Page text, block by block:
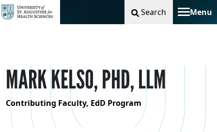
Search Menu
Toggle
MARK KELSO, PHD, LLM
Contributing Faculty, EdD Program